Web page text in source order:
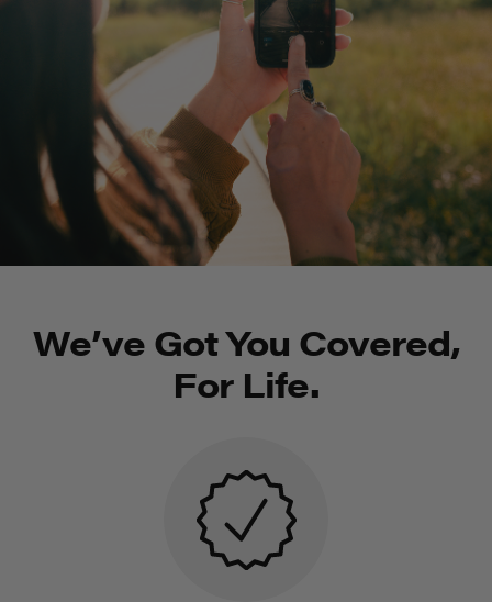
We’ve Got You Covered,
For Life.